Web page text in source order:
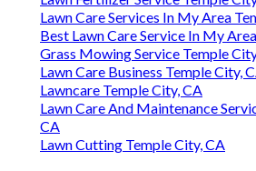
Lawn Care Services In My Area
Best Lawn Care Service In My
Grass Mowing Service Temple
Lawn Care Business Temple City,
Lawncare Temple City, CA
Lawn Care And Maintenance
CA
Lawn Cutting Temple City, CA